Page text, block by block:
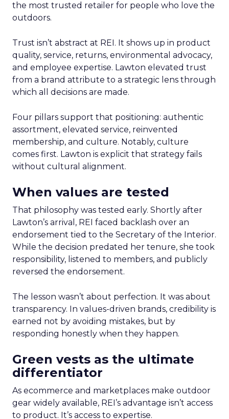
the most trusted retailer for people who love the
outdoors.
Trust isn’t abstract at REI. It shows up in product
quality, service, returns, environmental advocacy,
and employee expertise. Lawton elevated trust
from a brand attribute to a strategic lens through
which all decisions are made.
Four pillars support that positioning: authentic
assortment, elevated service, reinvented
membership, and culture. Notably, culture
comes first. Lawton is explicit that strategy fails
without cultural alignment.
When values are tested
That philosophy was tested early. Shortly after
Lawton’s arrival, REI faced backlash over an
endorsement tied to the Secretary of the Interior.
While the decision predated her tenure, she took
responsibility, listened to members, and publicly
reversed the endorsement.
The lesson wasn’t about perfection. It was about
transparency. In values-driven brands, credibility is
earned not by avoiding mistakes, but by
responding honestly when they happen.
Green vests as the ultimate
differentiator
As ecommerce and marketplaces make outdoor
gear widely available, REI’s advantage isn’t access
to product. It’s access to expertise.